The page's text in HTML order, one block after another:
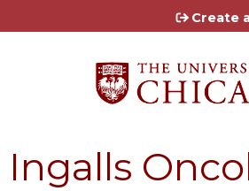
Jump toCreate
Ingalls